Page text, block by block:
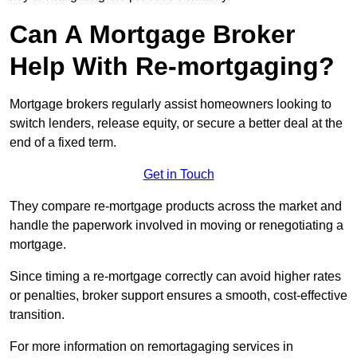
Can A Mortgage Broker
Help With Re-mortgaging?
Mortgage brokers regularly assist homeowners looking to
switch lenders, release equity, or secure a better deal at the
end of a fixed term.
Get in Touch
They compare re-mortgage products across the market and
handle the paperwork involved in moving or renegotiating a
mortgage.
Since timing a re-mortgage correctly can avoid higher rates
or penalties, broker support ensures a smooth, cost-effective
transition.
For more information on remortagaging services in